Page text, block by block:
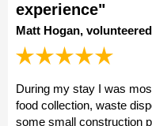
experience"
Matt Hogan,
During my stay I was
food collection, waste
some small construction